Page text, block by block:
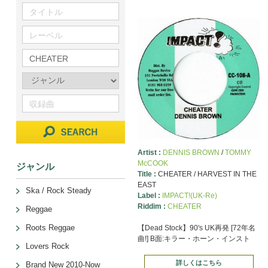
Artist : DENNIS BROWN /TOMMY
McCOOK
Title :CHEATER / HARVEST IN THE
EAST
Label :
IMPACT!(UK-Re)
Riddim :CHEATER
【Dead Stock】90's UK再発 [72年名
曲!] B面:キラー・ホーン・インスト
詳しくはこちら
ジャンル
Ska / Rock Steady
Reggae
Roots Reggae
Lovers Rock
Brand New 2010-Now